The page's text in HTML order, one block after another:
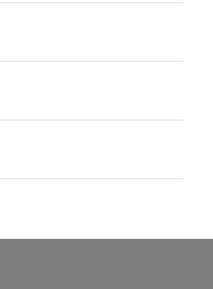
Torque